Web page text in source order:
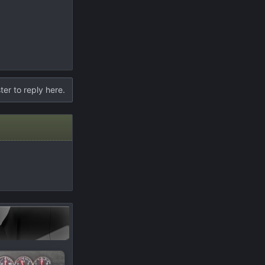
to reply here.